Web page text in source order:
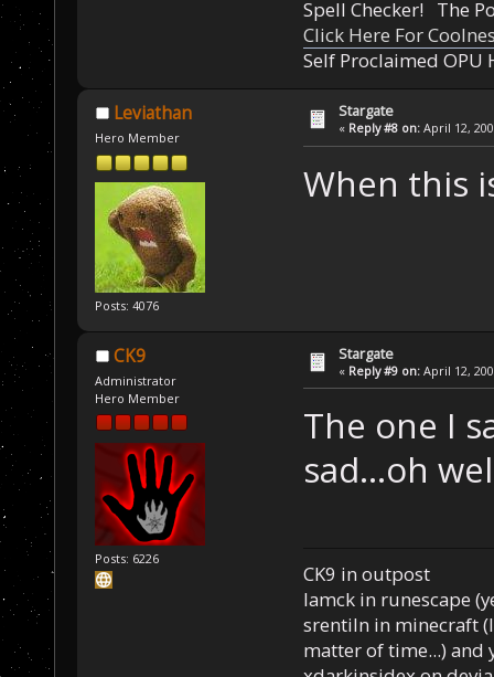
Spell Checker! The
Click Here For
Self Proclaimed OPU
Leviathan
Hero Member
Posts: 4076
Stargate
« Reply #8 on: April 12,
When this
CK9
Administrator
Hero Member
Posts: 6226
Stargate
« Reply #9 on: April 12,
The one I
sad...oh
CK9 in outpost
Iamck in runescape
srentiln in minecraft
matter of time...) and